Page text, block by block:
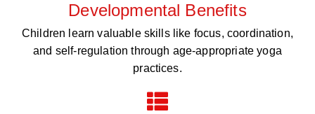
Developmental Benefits
Children learn valuable skills like focus, coordination,
and self-regulation through age-appropriate yoga
practices.